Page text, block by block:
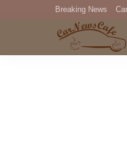
Breaking News